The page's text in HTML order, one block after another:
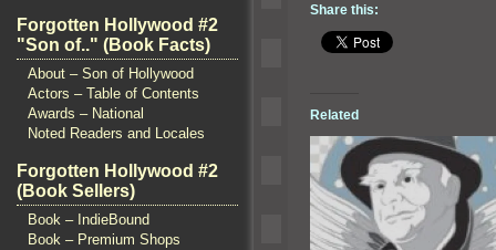
Forgotten Hollywood #2
"Son of.." (Book Facts)
About – Son of Hollywood
Actors – Table of Contents
Awards – National
Noted Readers and Locales
Forgotten Hollywood #2
(Book Sellers)
Book – IndieBound
Book – Premium Shops
Share this:
Related